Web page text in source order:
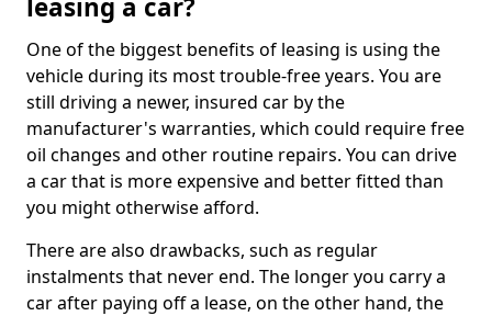
leasing a car?
One of the biggest benefits of leasing is using the
vehicle during its most trouble-free years. You are
still driving a newer, insured car by the
manufacturer's warranties, which could require free
oil changes and other routine repairs. You can drive
a car that is more expensive and better fitted than
you might otherwise afford.
There are also drawbacks, such as regular
instalments that never end. The longer you carry a
car after paying off a lease, on the other hand, the